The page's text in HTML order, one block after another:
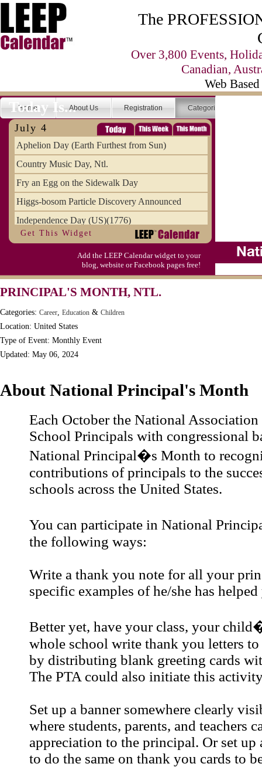
The
Over 3,800 Events,
Canadian,
Web
Home About Us Registration Categories
Today Is...
July 4
Aphelion Day (Earth Furthest from Sun)
Country Music Day, Ntl.
Fry an Egg on the Sidewalk Day
Higgs-bosom Particle Discovery Announced
Independence Day (US)(1776)
Meat Day, Independence From
Wife Carrying Championships, Intl. (FI)
Get This Widget
Add the LEEP Calendar widget to your
blog, website or Facebook pages free!
PRINCIPAL'S MONTH, NTL.
Categories: Career, Education & Children
Location: United States
Type of Event: Monthly Event
Updated: May 06, 2024
About National Principal's Month
Each October the National
School Principals with congressional
National Principal�s Month to
contributions of principals to the
schools across the United States.
You can participate in National
the following ways:
Write a thank you note for all your
specific examples of he/she has
Better yet, have your class, your
whole school write thank you letters
by distributing blank greeting cards
The PTA could also initiate this
Set up a banner somewhere clearly
where students, parents, and teachers
appreciation to the principal. Or set up
to do the same on thank you cards to